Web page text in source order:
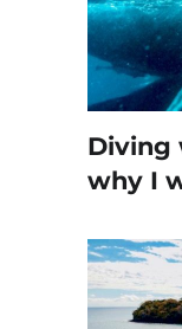
Diving
why I